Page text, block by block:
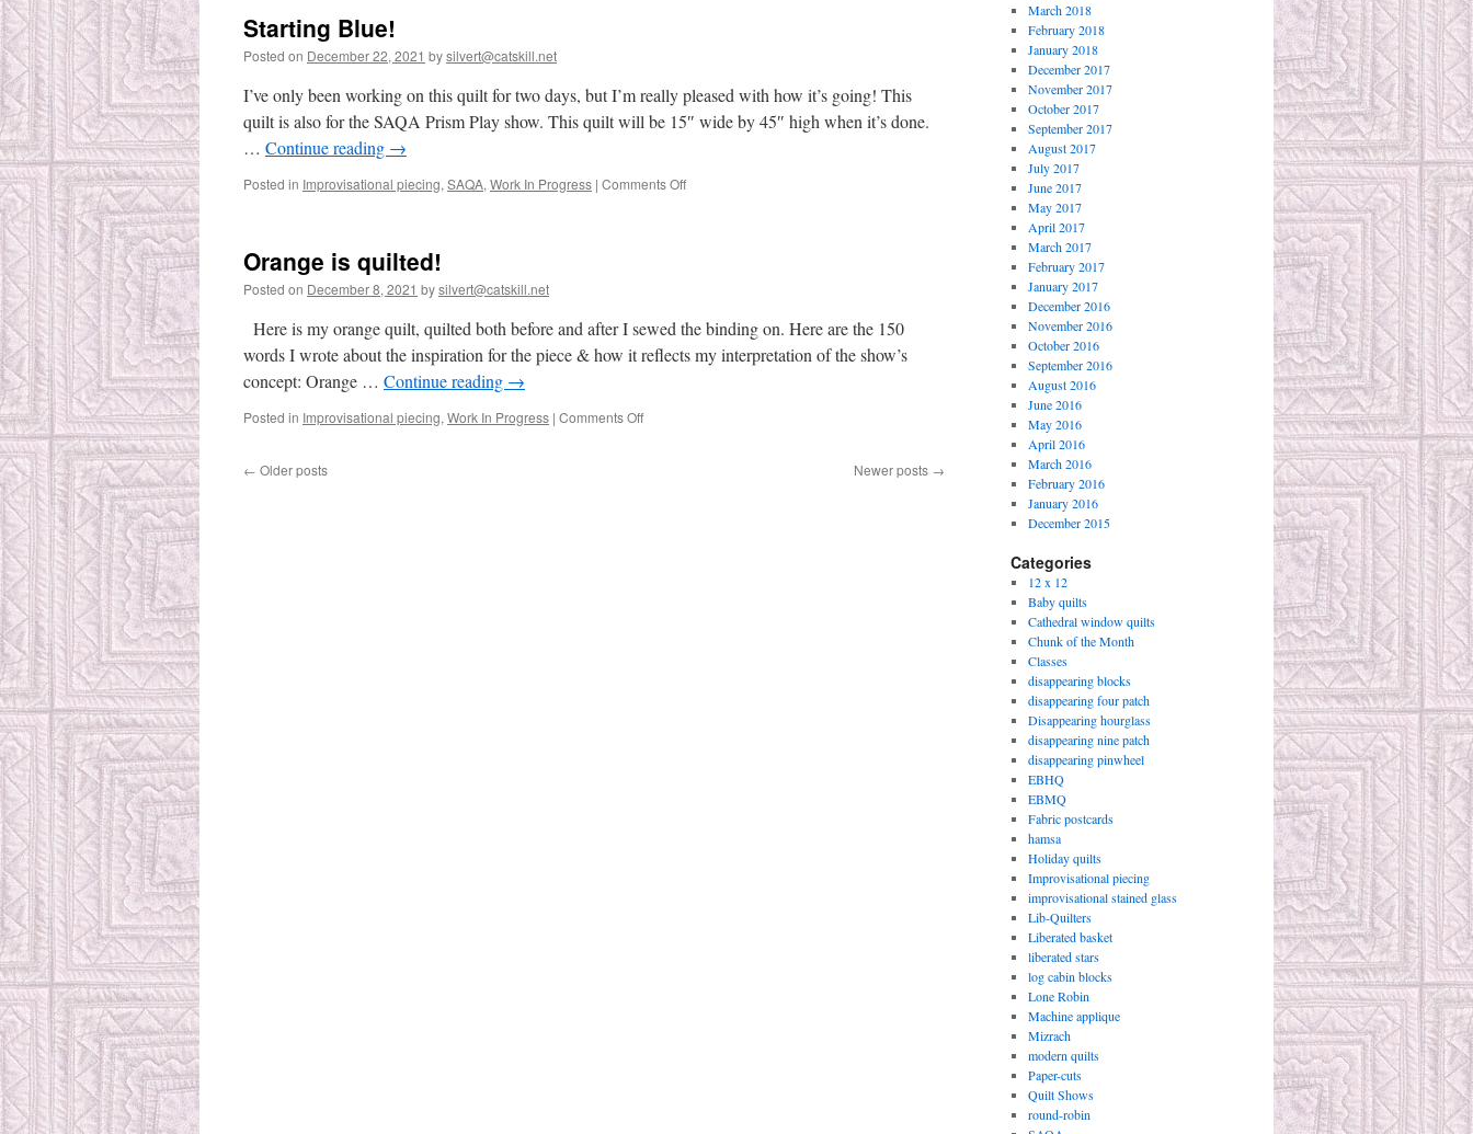
Starting Blue!
Posted on December 22, 2021 bysilvert@catskill.net
I’ve only been working on this quilt for two days, but I’m really pleased with how it’s going! This
quilt is also for the SAQA Prism Play show. This quilt will be 15″ wide by 45″ high when it’s done.
… Continue reading →
Posted in Improvisational piecing, SAQA, Work In Progress | Comments Offon
Orange is quilted!
Posted on December 8, 2021 bysilvert@catskill.net
Here is my orange quilt, quilted both before and after I sewed the binding on. Here are the 150
words I wrote about the inspiration for the piece & how it reflects my interpretation of the show’s
concept: Orange … Continue reading →
Posted in Improvisational piecing, Work In Progress | Comments Offon
← Older posts Newer posts →
March 2018
February 2018
January 2018
December 2017
November 2017
October 2017
September 2017
August 2017
July 2017
June 2017
May 2017
April 2017
March 2017
February 2017
January 2017
December 2016
November 2016
October 2016
September 2016
August 2016
June 2016
May 2016
April 2016
March 2016
February 2016
January 2016
December 2015
Categories
12 x 12
Baby quilts
Cathedral window quilts
Chunk of the Month
Classes
disappearing blocks
disappearing four patch
Disappearing hourglass
disappearing nine patch
disappearing pinwheel
EBHQ
EBMQ
Fabric postcards
hamsa
Holiday quilts
Improvisational piecing
improvisational stained glass
Lib-Quilters
Liberated basket
liberated stars
log cabin blocks
Lone Robin
Machine applique
Mizrach
modern quilts
Paper-cuts
Quilt Shows
round-robin